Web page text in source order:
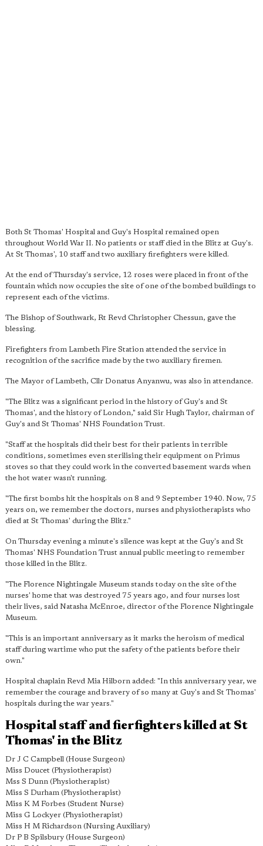
Both St Thomas' Hospital and Guy's Hospital remained open
throughout World War II. No patients or staff died in the Blitz at Guy's.
At St Thomas', 10 staff and two auxiliary firefighters were killed.
At the end of Thursday's service, 12 roses were placed in front of the
fountain which now occupies the site of one of the bombed buildings to
represent each of the victims.
The Bishop of Southwark, Rt Revd Christopher Chessun, gave the
blessing.
Firefighters from Lambeth Fire Station attended the service in
recognition of the sacrifice made by the two auxiliary firemen.
The Mayor of Lambeth, Cllr Donatus Anyanwu, was also in attendance.
"The Blitz was a significant period in the history of Guy's and St
Thomas', and the history of London," said Sir Hugh Taylor, chairman of
Guy's and St Thomas' NHS Foundation Trust.
"Staff at the hospitals did their best for their patients in terrible
conditions, sometimes even sterilising their equipment on Primus
stoves so that they could work in the converted basement wards when
the hot water wasn't running.
"The first bombs hit the hospitals on 8 and 9 September 1940. Now, 75
years on, we remember the doctors, nurses and physiotherapists who
died at St Thomas' during the Blitz."
On Thursday evening a minute's silence was kept at the Guy's and St
Thomas' NHS Foundation Trust annual public meeting to remember
those killed in the Blitz.
"The Florence Nightingale Museum stands today on the site of the
nurses' home that was destroyed 75 years ago, and four nurses lost
their lives, said Natasha McEnroe, director of the Florence Nightingale
Museum.
"This is an important anniversary as it marks the heroism of medical
staff during wartime who put the safety of the patients before their
own."
Hospital chaplain Revd Mia Hilborn added: "In this anniversary year, we
remember the courage and bravery of so many at Guy's and St Thomas'
hospitals during the war years."
Hospital staff and fierfighters killed at St
Thomas' in the Blitz
Dr J C Campbell (House Surgeon)
Miss Doucet (Physiotherapist)
Mss S Dunn (Physiotherapist)
Miss S Durham (Physiotherapist)
Miss K M Forbes (Student Nurse)
Miss G Lockyer (Physiotherapist)
Miss H M Richardson (Nursing Auxiliary)
Dr P B Spilsbury (House Surgeon)